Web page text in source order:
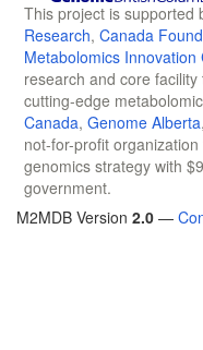
This project is supported
Research, Canada
Metabolomics Innovation
research and core
cutting-edge
Canada, Genome Alberta
not-for-profit
genomics strategy with
government.
M2MDB Version 2.0 —